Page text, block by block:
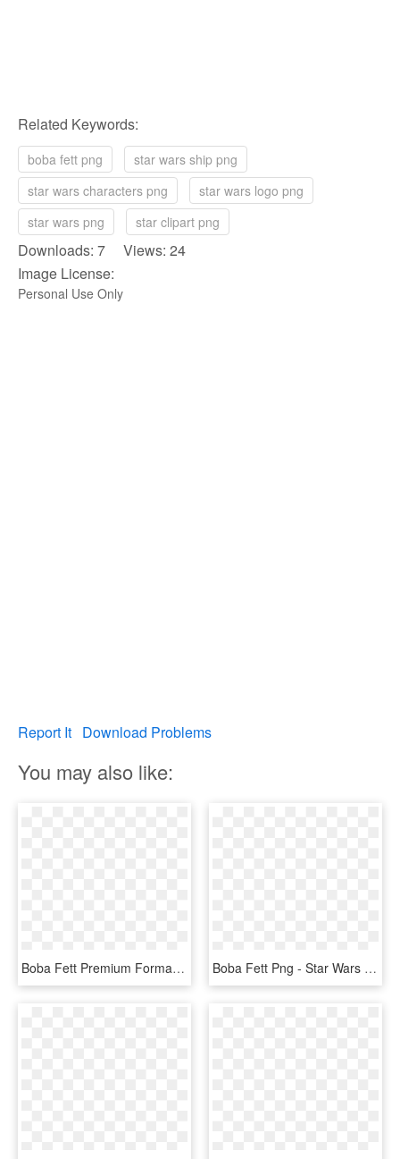
Related Keywords:
boba fett png
star wars ship png
star wars characters png
star wars logo png
star wars png
star clipart png
Downloads: 7 Views: 24
Image License:
Personal Use Only
Report It Download Problems
You may also like:
Boba Fett Premium Format™ Figure - Statue 1 4 Star Wars, HD Png Download Boba Fett Png - Star Wars Statues Boba Fett, Transparent Png